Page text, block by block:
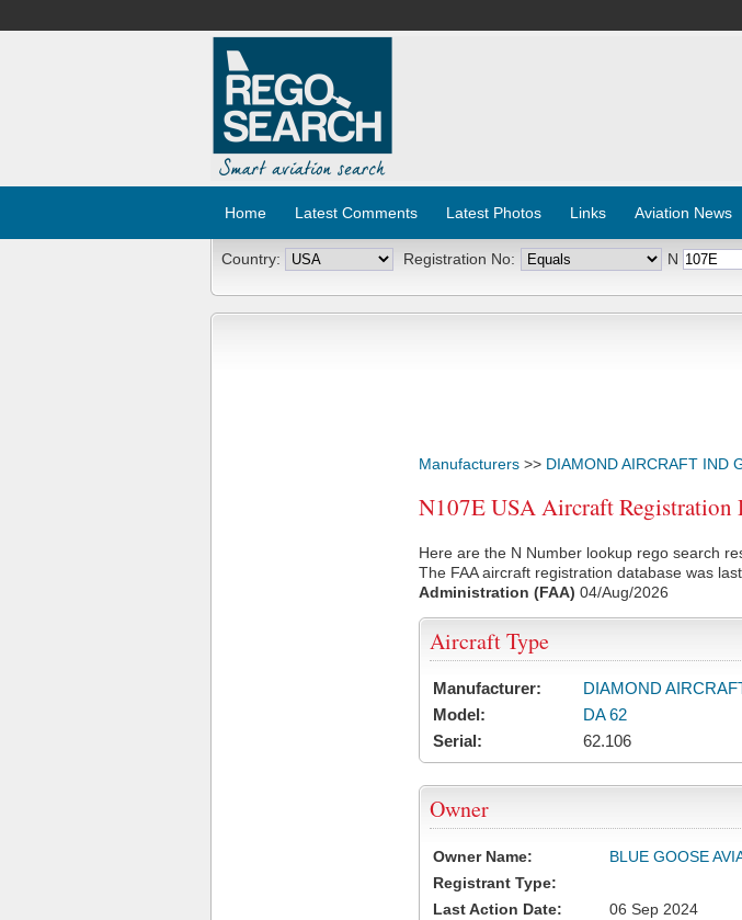
Home Latest Comments Latest Photos Links Aviation News
Country: Registration No: N
Manufacturers >> DIAMOND AIRCRAFT IND
N107E USA Aircraft Registration
Here are the N Number lookup rego search
The FAA aircraft registration database was
Administration (FAA) 04/Aug/2026
Aircraft Type
Manufacturer:
DIAMOND
Model:
DA 62
Serial:
62.106
Owner
Owner Name:
BLUE GOOSE
Registrant Type:
Last Action Date:
06 Sep 2024